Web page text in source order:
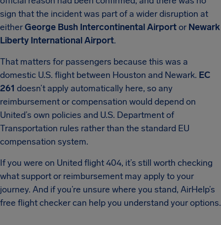
sign that the incident was part of a wider disruption at
eitherGeorge Bush Intercontinental Airportor Newark
Liberty International Airport.
That matters for passengers because this was a
domestic U.S. flight between Houston and Newark. EC
261 doesn’t apply automatically here, so any
reimbursement or compensation would depend on
United’s own policies and U.S. Department of
Transportation rules rather than the standard EU
compensation system.
If you were on United flight 404, it’s still worth checking
what support or reimbursement may apply to your
journey. And if you’re unsure where you stand, AirHelp’s
free flight checker can help you understand your options.